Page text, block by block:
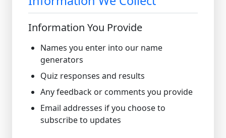
Information You Provide
Names you enter into our name
generators
Quiz responses and results
Any feedback or comments you provide
Email addresses if you choose to
subscribe to updates